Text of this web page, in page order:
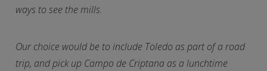
ways to see the mills.
Our choice would be to include Toledo as part of a road
trip, and pick up Campo de Criptana as a lunchtime